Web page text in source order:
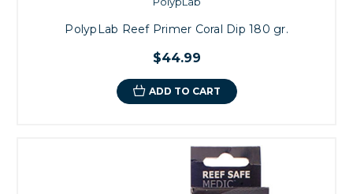
PolypLab Reef Primer Coral Dip 180 gr.
$44.99
ADD TO CART